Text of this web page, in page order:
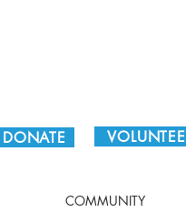
DONATE
COMMUNITY